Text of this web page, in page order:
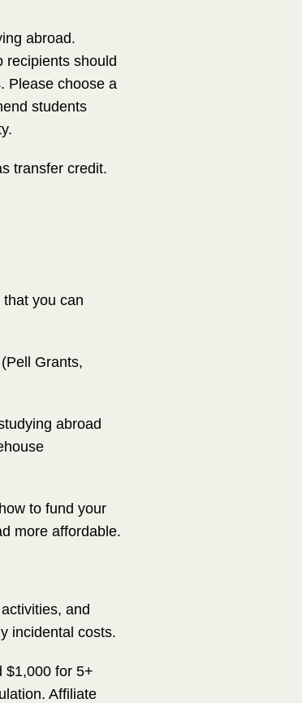
abroad.
recipients should
Please choose a
students
transfer credit.
you can
Grants,
abroad
to fund your
more affordable.
and
incidental costs.
$1,000 for 5+
Affiliate